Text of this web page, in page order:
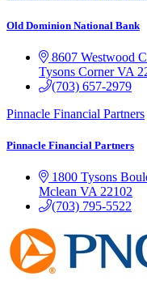
Old Dominion National Bank
8607 Westwood
Tysons Corner VA
(703) 657-2979
Pinnacle Financial Partners
Pinnacle Financial Partners
1800 Tysons
Mclean VA 22102
(703) 795-5522